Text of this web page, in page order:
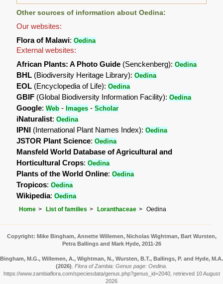
Other sources of information about Oedina:
Our websites:
Flora of Malawi:Oedina
External websites:
African Plants: A Photo Guide (Senckenberg):Oedina
BHL (Biodiversity Heritage Library):Oedina
EOL (Encyclopedia of Life):Oedina
GBIF (Global Biodiversity Information Facility):Oedina
Google:Web - Images -Scholar
iNaturalist:Oedina
IPNI (International Plant Names Index):Oedina
JSTOR Plant Science:Oedina
Mansfeld World Database of Agricultural and
Horticultural Crops:Oedina
Plants of the World Online:Oedina
Tropicos:Oedina
Wikipedia:Oedina
Home List of families Loranthaceae Oedina
Copyright: Mike Bingham, Annette Willemen, Nicholas Wightman, Bart Wursten,
Petra Ballings and Mark Hyde, 2011-26
Bingham, M.G., Willemen, A., Wightman, N., Wursten, B.T., Ballings, P. and Hyde, M.A.
(2026) Flora of Zambia: Genus page: Oedina.
https://www.zambiaflora.com/speciesdata/genus.php?genus_id=2040, retrieved 10 August
2026